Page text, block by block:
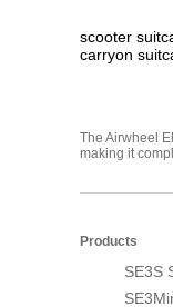
scooter
carryon
The Airwheel
making it
Products
SE3S